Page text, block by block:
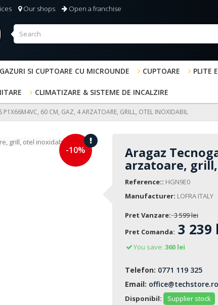
Our shops Open a franchise
SI CUPTOARE CU MICROUNDE CUPTOARE PLITE
CLIMATIZARE & SISTEME DE INCALZIRE
P1X66M4VC, 60 CM, GAZ, 4 ARZATOARE, GRILL, OTEL INOXIDABIL
-10% Aragaz
arzatoare,
Reference:: HGN9E0
Manufacturer: LOFRA ITALY
Pret Vanzare: 3 599 lei
Pret Comanda: 3 239
You save: 360 lei
Telefon: 0771 119 325
Email: office@techstore.ro
Disponibil:
Supplier stock